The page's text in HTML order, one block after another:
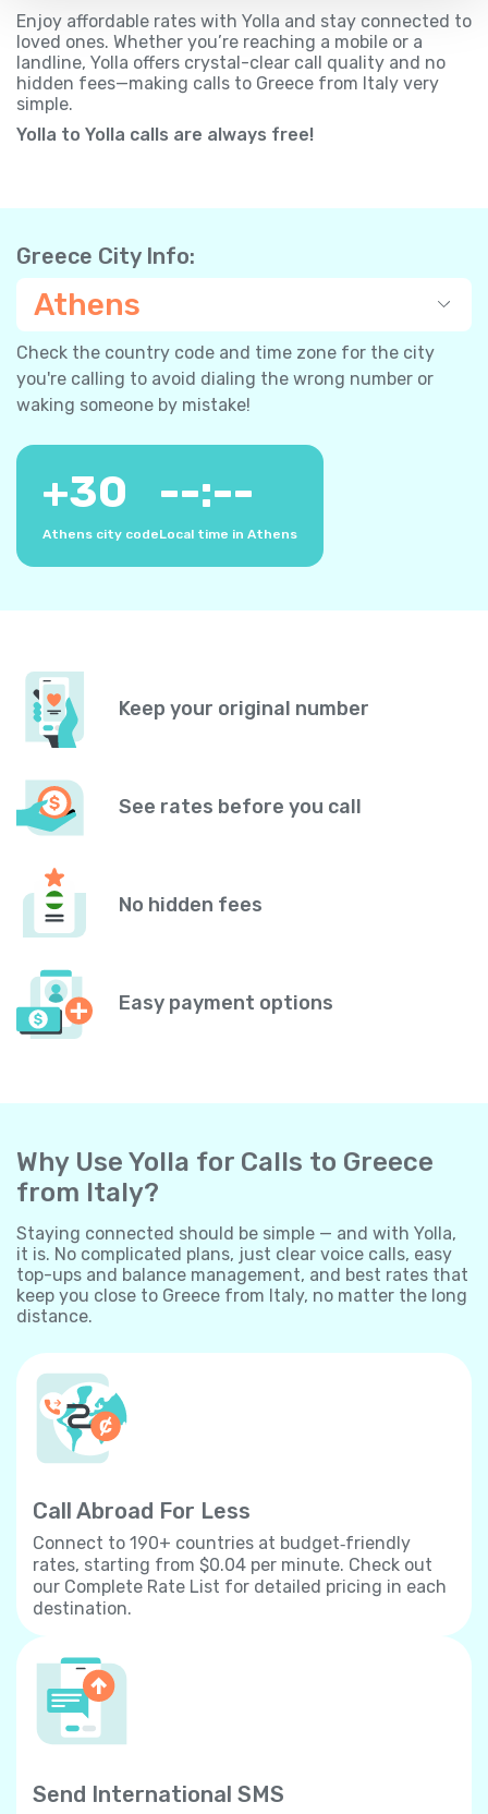
Enjoy affordable rates with Yolla and stay connected to
loved ones. Whether you’re reaching a mobile or a
landline, Yolla offers crystal-clear call quality and no
hidden fees—making calls to Greece from Italy very
simple.
Yolla to Yolla calls are always free!
Greece City Info:
Athens
Check the country code and time zone for the city
you're calling to avoid dialing the wrong number or
waking someone by mistake!
+30
Athens city code
--:--
Local time in Athens
Keep your original number
See rates before you call
No hidden fees
Easy payment options
Why Use Yolla for Calls to Greece
from Italy?
Staying connected should be simple — and with Yolla,
it is. No complicated plans, just clear voice calls, easy
top-ups and balance management, and best rates that
keep you close to Greece from Italy, no matter the long
distance.
Call Abroad For Less
Connect to 190+ countries at budget‐friendly
rates, starting from $0.04 per minute. Check out
our Complete Rate List for detailed pricing in each
destination.
Send International SMS